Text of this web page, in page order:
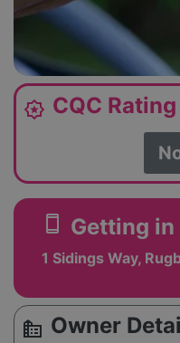
award_star CQC
smartphone Getting
1 Sidings Way,
source_environment Owner